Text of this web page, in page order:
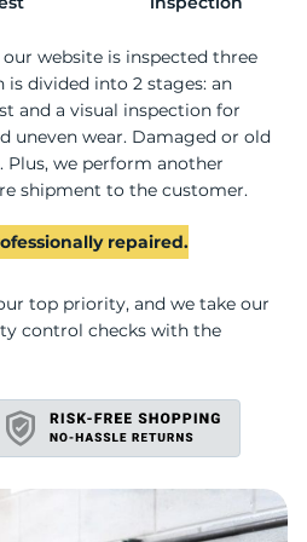
website is inspected three
divided into 2 stages: an
and a visual inspection for
uneven wear. Damaged or old
we perform another
shipment to the customer.
repaired.
top priority, and we take our
control checks with the